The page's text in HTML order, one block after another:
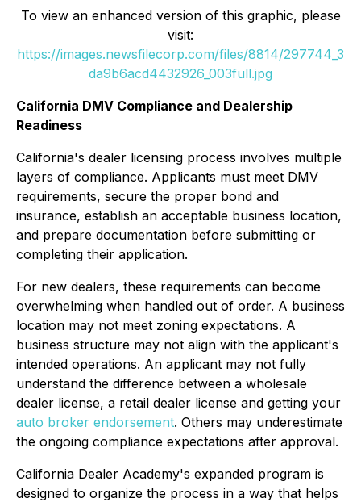
To view an enhanced version of this graphic, please
visit:
https://images.newsfilecorp.com/files/8814/297744_3
da9b6acd4432926_003full.jpg
California DMV Compliance and Dealership
Readiness
California's dealer licensing process involves multiple
layers of compliance. Applicants must meet DMV
requirements, secure the proper bond and
insurance, establish an acceptable business location,
and prepare documentation before submitting or
completing their application.
For new dealers, these requirements can become
overwhelming when handled out of order. A business
location may not meet zoning expectations. A
business structure may not align with the applicant's
intended operations. An applicant may not fully
understand the difference between a wholesale
dealer license, a retail dealer license and getting your
auto broker endorsement. Others may underestimate
the ongoing compliance expectations after approval.
California Dealer Academy's expanded program is
designed to organize the process in a way that helps